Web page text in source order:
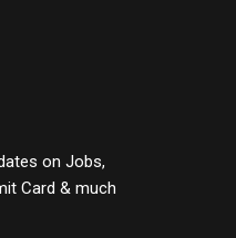
on Jobs,
Card & much